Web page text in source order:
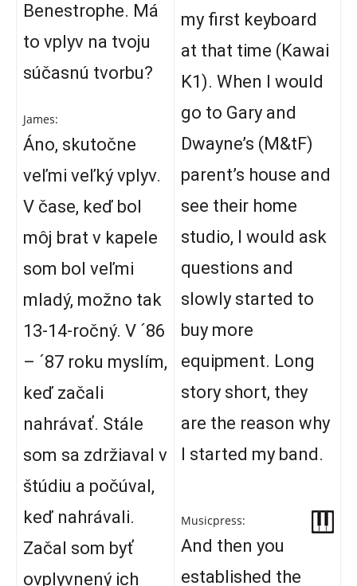
Benestrophe. Má
to vplyv na tvoju
súčasnú tvorbu?
James:
Áno, skutočne
veľmi veľký vplyv.
V čase, keď bol
môj brat v kapele
som bol veľmi
mladý, možno tak
13-14-ročný. V ´86
– ´87 roku myslím,
keď začali
nahrávať. Stále
som sa zdržiaval v
štúdiu a počúval,
keď nahrávali.
Začal som byť
ovplyvnený ich
my first keyboard
at that time (Kawai
K1). When I would
go to Gary and
Dwayne’s (M&tF)
parent’s house and
see their home
studio, I would ask
questions and
slowly started to
buy more
equipment. Long
story short, they
are the reason why
I started my band.
Musicpress:
And then you
established the